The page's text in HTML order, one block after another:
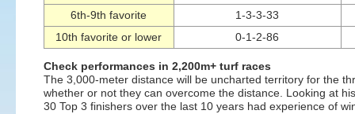
6th-9th favorite
1-3-3-33
10th favorite or lower
0-1-2-86
Check performances in 2,200m+ turf races
The 3,000-meter distance will be uncharted territory for the
whether or not they can overcome the distance. Looking at
30 Top 3 finishers over the last 10 years had experience of